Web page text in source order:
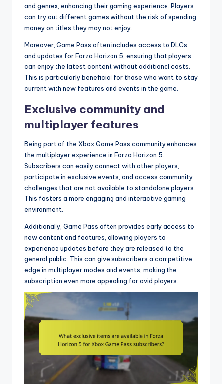
and genres, enhancing their gaming experience. Players
can try out different games without the risk of spending
money on titles they may not enjoy.
Moreover, Game Pass often includes access to DLCs
and updates for Forza Horizon 5, ensuring that players
can enjoy the latest content without additional costs.
This is particularly beneficial for those who want to stay
current with new features and events in the game.
Exclusive community and
multiplayer features
Being part of the Xbox Game Pass community enhances
the multiplayer experience in Forza Horizon 5.
Subscribers can easily connect with other players,
participate in exclusive events, and access community
challenges that are not available to standalone players.
This fosters a more engaging and interactive gaming
environment.
Additionally, Game Pass often provides early access to
new content and features, allowing players to
experience updates before they are released to the
general public. This can give subscribers a competitive
edge in multiplayer modes and events, making the
subscription even more appealing for avid players.